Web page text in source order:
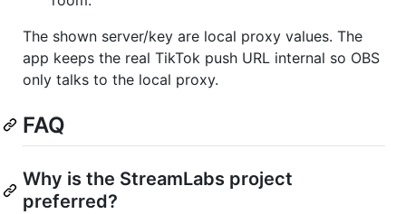
The shown server/key are local proxy values. The
app keeps the real TikTok push URL internal so OBS
only talks to the local proxy.
FAQ
Why is the StreamLabs project
preferred?